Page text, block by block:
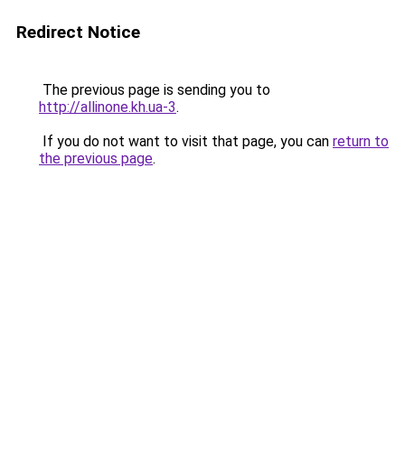
Redirect Notice
The previous page is sending you to
http://allinone.kh.ua-3.
If you do not want to visit that page, you can return to
the previous page.